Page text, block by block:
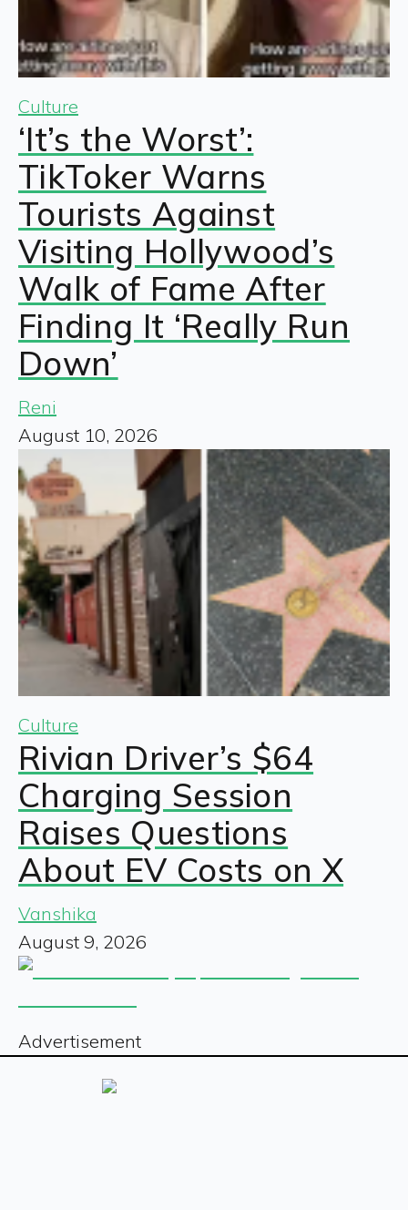
Culture
‘It’s the Worst’:
TikToker Warns
Tourists Against
Visiting Hollywood’s
Walk of Fame After
Finding It ‘Really Run
Down’
Reni
August 10, 2026
Culture
Rivian Driver’s $64
Charging Session
Raises Questions
About EV Costs on X
Vanshika
August 9, 2026
Advertisement